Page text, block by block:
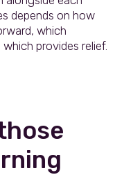
depends on how
which
provides relief.